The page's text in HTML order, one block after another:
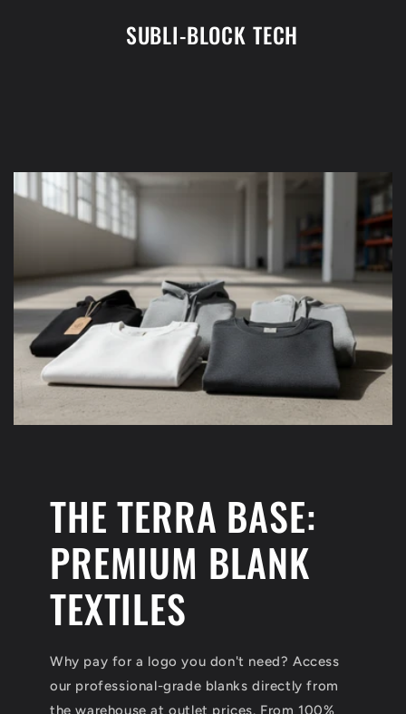
SUBLI-BLOCK TECH
THE TERRA BASE:
PREMIUM BLANK
TEXTILES
Why pay for a logo you don't need? Access
our professional-grade blanks directly from
the warehouse at outlet prices. From 100%